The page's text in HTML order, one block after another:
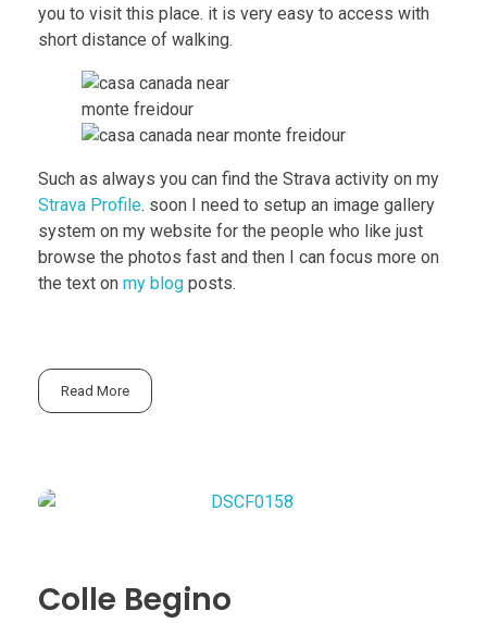
you to visit this place. it is very easy to access with
short distance of walking.
Such as always you can find the Strava activity on my
Strava Profile. soon I need to setup an image gallery
system on my website for the people who like just
browse the photos fast and then I can focus more on
the text on my blog posts.
Read More
Colle Begino